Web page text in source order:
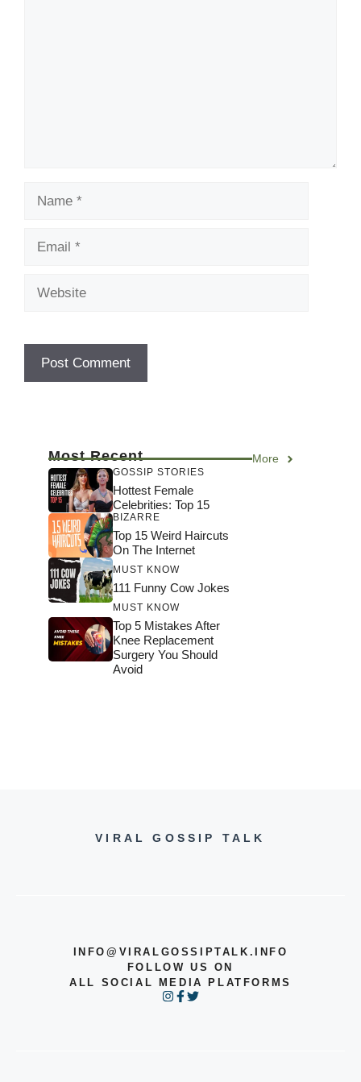
Most Recent More
GOSSIP STORIES
Hottest Female
Celebrities: Top 15
BIZARRE
Top 15 Weird Haircuts
On The Internet
MUST KNOW
111 Funny Cow Jokes
MUST KNOW
Top 5 Mistakes After
Knee Replacement
Surgery You Should
Avoid
VIRAL GOSSIP TALK
INFO@VIRALGOSSIPTALK.INFO
FOLLOW US ON
ALL SOCIAL MEDIA PLATFORMS